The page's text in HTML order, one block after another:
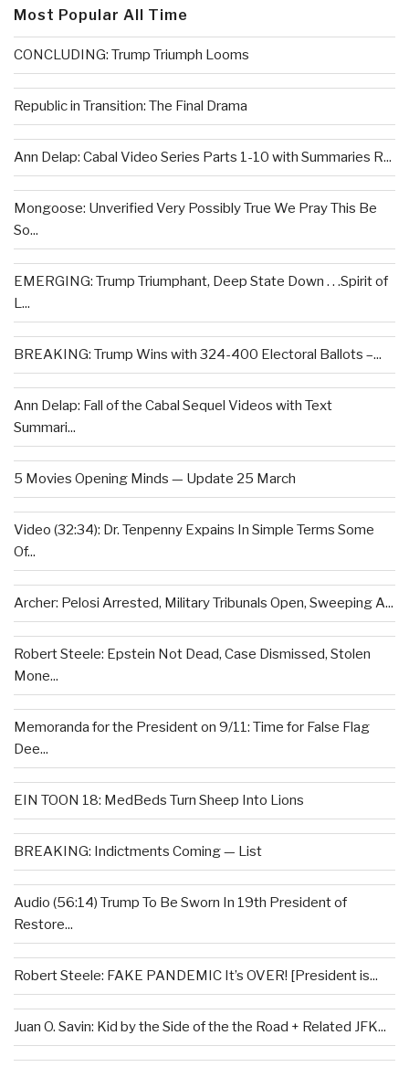
Most Popular All Time
CONCLUDING: Trump Triumph Looms
Republic in Transition: The Final Drama
Ann Delap: Cabal Video Series Parts 1-10 with Summaries R...
Mongoose: Unverified Very Possibly True We Pray This Be
So...
EMERGING: Trump Triumphant, Deep State Down . . .Spirit of
L...
BREAKING: Trump Wins with 324-400 Electoral Ballots –...
Ann Delap: Fall of the Cabal Sequel Videos with Text
Summari...
5 Movies Opening Minds — Update 25 March
Video (32:34): Dr. Tenpenny Expains In Simple Terms Some
Of...
Archer: Pelosi Arrested, Military Tribunals Open, Sweeping A...
Robert Steele: Epstein Not Dead, Case Dismissed, Stolen
Mone...
Memoranda for the President on 9/11: Time for False Flag
Dee...
EIN TOON 18: MedBeds Turn Sheep Into Lions
BREAKING: Indictments Coming — List
Audio (56:14) Trump To Be Sworn In 19th President of
Restore...
Robert Steele: FAKE PANDEMIC It’s OVER! [President is...
Juan O. Savin: Kid by the Side of the the Road + Related JFK...